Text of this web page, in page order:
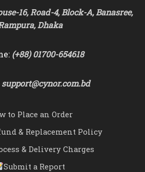
16, Road-4, Block-A, Banasree,
Dhaka
(+88) 01700-654618
support@cynor.com.bd
to Place an Order
& Replacement Policy
& Delivery Charges
Submit a Report